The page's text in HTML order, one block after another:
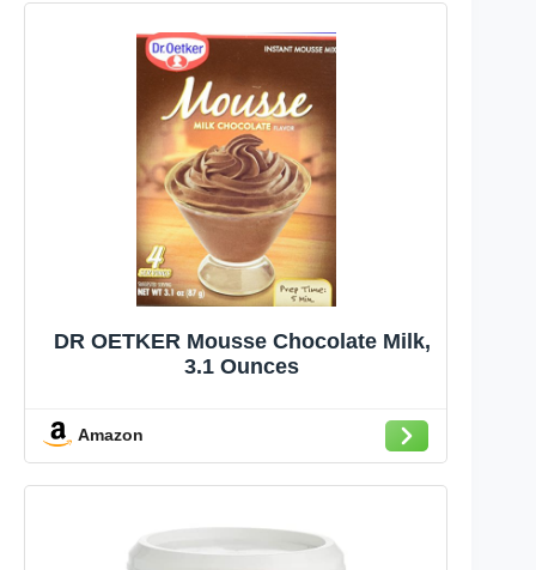
DR OETKER Mousse Chocolate Milk,
3.1 Ounces
Amazon